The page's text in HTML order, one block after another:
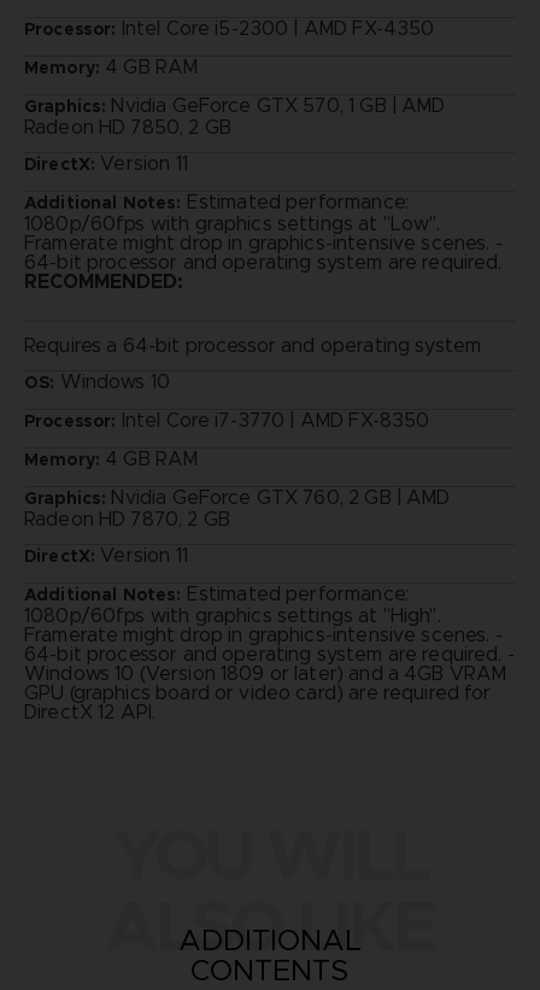
Processor: Intel Core i5-2300 | AMD FX-4350
Memory: 4 GB RAM
Graphics: Nvidia GeForce GTX 570, 1 GB | AMD
Radeon HD 7850, 2 GB
DirectX: Version 11
Additional Notes: Estimated performance:
1080p/60fps with graphics settings at "Low".
Framerate might drop in graphics-intensive scenes. -
64-bit processor and operating system are required.
RECOMMENDED:
Requires a 64-bit processor and operating system
OS: Windows 10
Processor: Intel Core i7-3770 | AMD FX-8350
Memory: 4 GB RAM
Graphics: Nvidia GeForce GTX 760, 2 GB | AMD
Radeon HD 7870, 2 GB
DirectX: Version 11
Additional Notes: Estimated performance:
1080p/60fps with graphics settings at "High".
Framerate might drop in graphics-intensive scenes. -
64-bit processor and operating system are required. -
Windows 10 (Version 1809 or later) and a 4GB VRAM
GPU (graphics board or video card) are required for
DirectX 12 API.
ALSO LIKE
ADDITIONAL
CONTENTS